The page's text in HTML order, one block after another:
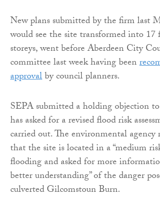
New plans submitted by the firm last
would see the site transformed into 17
storeys, went before Aberdeen City
committee last week having been
approvalby council planners.
SEPA submitted a holding objection
has asked for a revised flood risk
carried out. The environmental agency
that the site is located in a “medium
flooding and asked for more
better understanding” of the danger
culverted Gilcomstoun Burn.